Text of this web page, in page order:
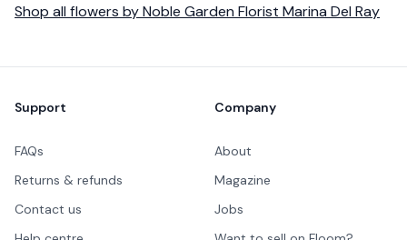
Shop all flowers byNoble Garden Florist Marina Del Ray
Support
FAQs
Returns & refunds
Contact us
Company
About
Magazine
Jobs